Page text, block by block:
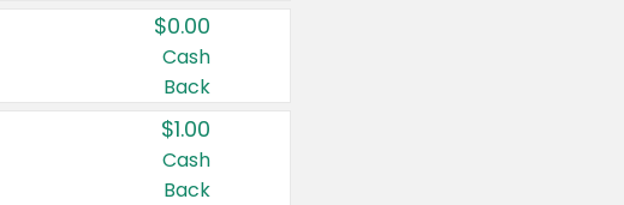
$0.00
Cash
Back
$1.00
Cash
Back